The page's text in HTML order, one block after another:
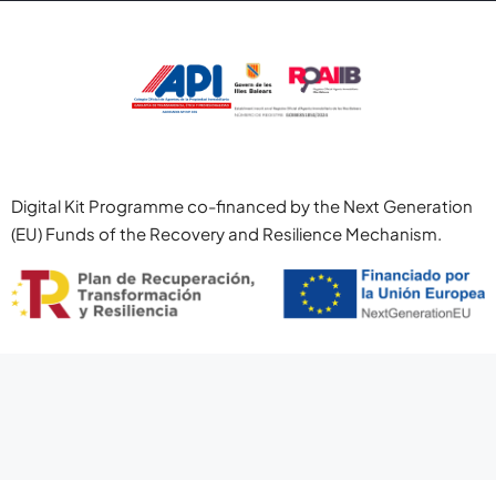
Digital Kit Programme co-financed by the Next Generation
(EU) Funds of the Recovery and Resilience Mechanism.